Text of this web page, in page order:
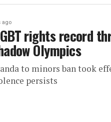
ago
rights record
Olympics
to minors ban took
persists